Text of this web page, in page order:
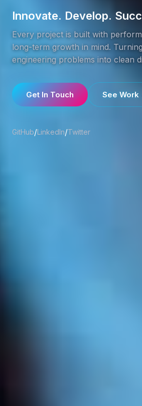
Innovate. Develop.
Every project is built with
long-term growth in mind.
engineering problems into clean
Get In Touch See Work
GitHub/LinkedIn/Twitter